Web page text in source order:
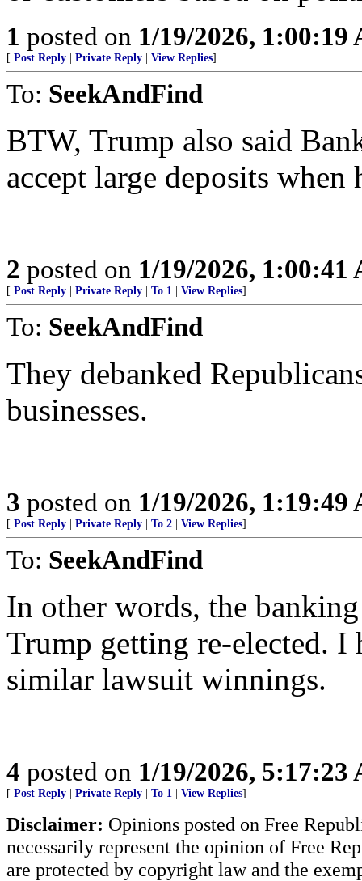
1 posted on 1/19/2026, 1:00:19
[ Post Reply Private Reply View Replies]
To: SeekAndFind
BTW, Trump also said
accept large deposits when
2 posted on 1/19/2026, 1:00:41
[ Post Reply Private Reply To 1 View Replies]
To: SeekAndFind
They debanked
businesses.
3 posted on 1/19/2026, 1:19:49
[ Post Reply Private Reply To 2 View Replies]
To: SeekAndFind
In other words, the
Trump getting re-elected. I
similar lawsuit winnings.
4 posted on 1/19/2026, 5:17:23
[ Post Reply Private Reply To 1 View Replies]
Disclaimer: Opinions posted on Free
necessarily represent the opinion of Free
are protected by copyright law and the